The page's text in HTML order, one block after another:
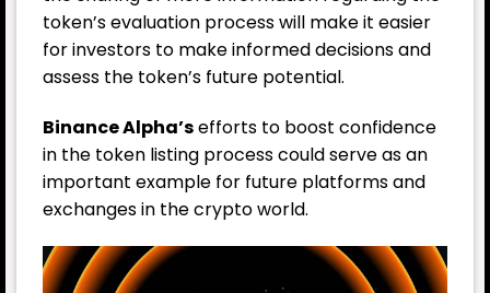
token’s evaluation process will make it easier
for investors to make informed decisions and
assess the token’s future potential.
Binance Alpha’sefforts to boost confidence
in the token listing process could serve as an
important example for future platforms and
exchanges in the crypto world.